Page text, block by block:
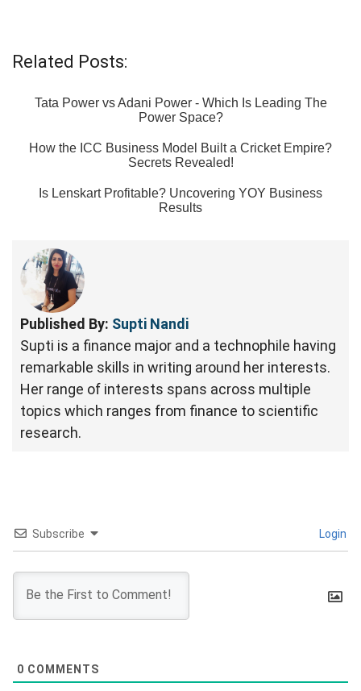
Related Posts:
Tata Power vs Adani Power - Which Is Leading The
Power Space?
How the ICC Business Model Built a Cricket Empire?
Secrets Revealed!
Is Lenskart Profitable? Uncovering YOY Business
Results
Published By: Supti Nandi
Supti is a finance major and a technophile having
remarkable skills in writing around her interests.
Her range of interests spans across multiple
topics which ranges from finance to scientific
research.
Subscribe Login
0 COMMENTS